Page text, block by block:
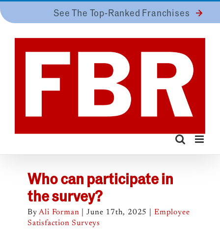
to
See The Top-Ranked Franchises
Who can participate in
the survey?
ByAli Forman June 17th, 2025
Employee
Satisfaction Surveys